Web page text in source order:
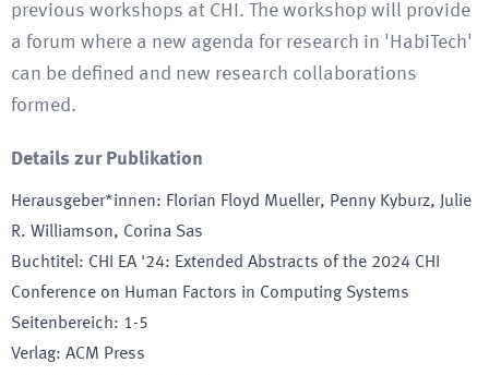
previous workshops at CHI. The workshop will provide
a forum where a new agenda for research in 'HabiTech'
can be defined and new research collaborations
formed.
Details zur Publikation
Herausgeber*innen: Florian Floyd Mueller, Penny Kyburz, Julie
R. Williamson, Corina Sas
Buchtitel: CHI EA '24: Extended Abstracts of the 2024 CHI
Conference on Human Factors in Computing Systems
Seitenbereich: 1-5
Verlag: ACM Press